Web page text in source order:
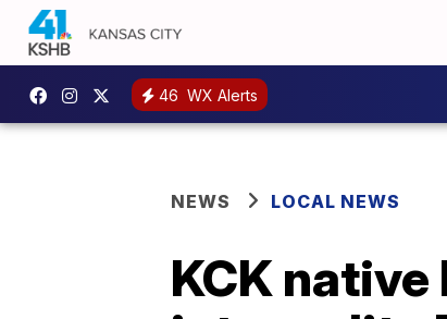
46 WX Alerts
NEWS LOCAL NEWS
KCK